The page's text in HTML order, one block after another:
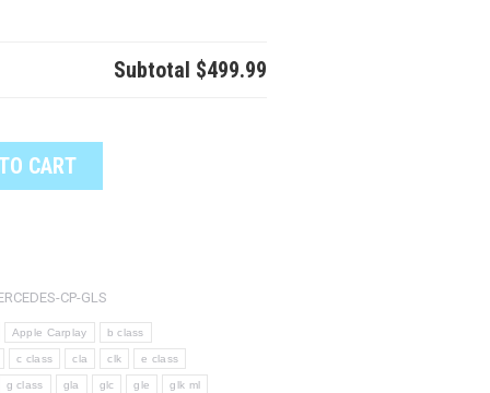
Subtotal $499.99
CART
CP-GLS
Apple Carplay b class
c class cla clk e class
g class gla glc gle glk ml